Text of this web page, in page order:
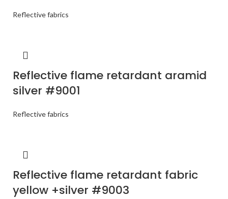
Reflective fabrics
Reflective flame retardant aramid
silver #9001
Reflective fabrics
Reflective flame retardant fabric
yellow +silver #9003